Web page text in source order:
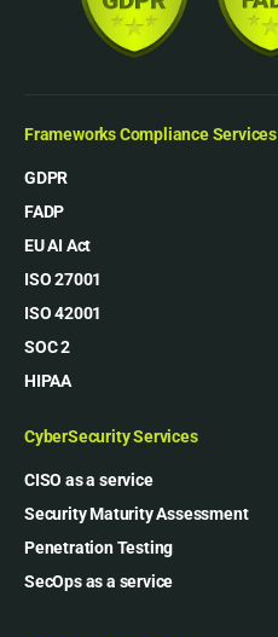
Frameworks Compliance Services
GDPR
FADP
EU AI Act
ISO 27001
ISO 42001
SOC 2
HIPAA
CyberSecurity Services
CISO as a service
Security Maturity Assessment
Penetration Testing
SecOps as a service